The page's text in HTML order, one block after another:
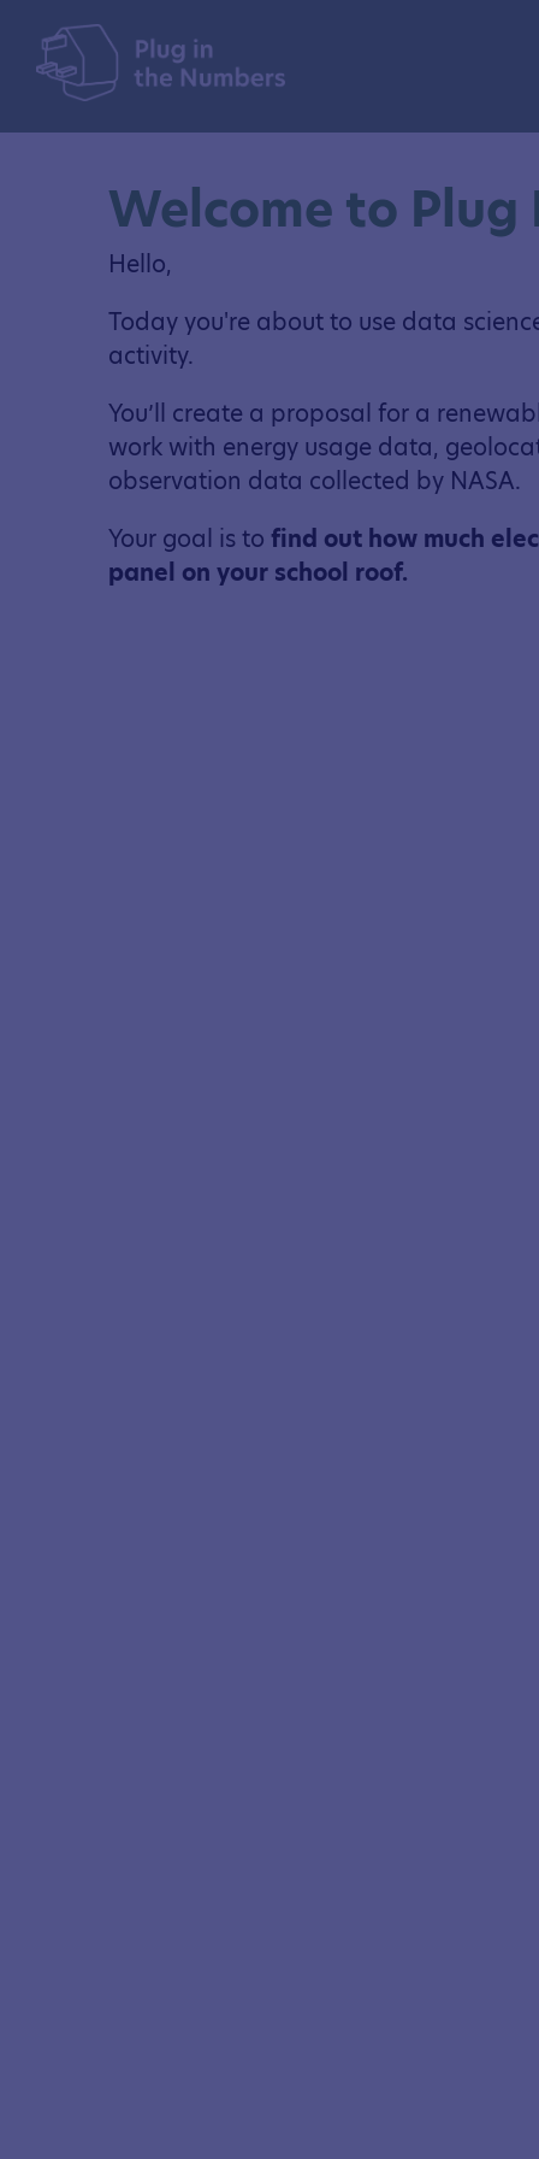
Welcome to Plug
Hello,
Today you're about to use data
activity.
You’ll create a proposal for a
work with energy usage data,
observation data collected by NASA.
Your goal is to find out how much
panel on your school roof.